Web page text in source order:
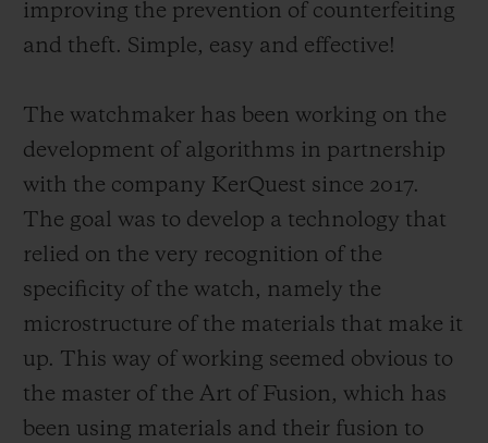
improving the prevention of counterfeiting
and theft. Simple, easy and effective!
The watchmaker has been working on the
development of algorithms in partnership
with the company KerQuest since 2017.
The goal was to develop a technology that
relied on the very recognition of the
specificity of the watch, namely the
microstructure of the materials that make it
up. This way of working seemed obvious to
the master of the Art of Fusion, which has
been using materials and their fusion to